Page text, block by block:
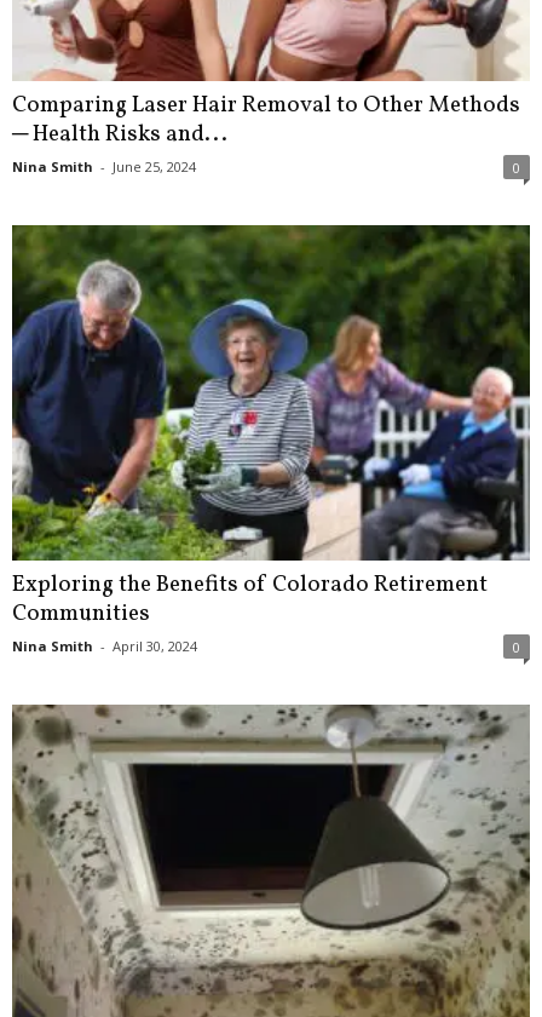
Comparing Laser Hair Removal to Other Methods
─ Health Risks and...
Nina Smith - June 25, 2024 0
Exploring the Benefits of Colorado Retirement
Communities
Nina Smith - April 30, 2024 0